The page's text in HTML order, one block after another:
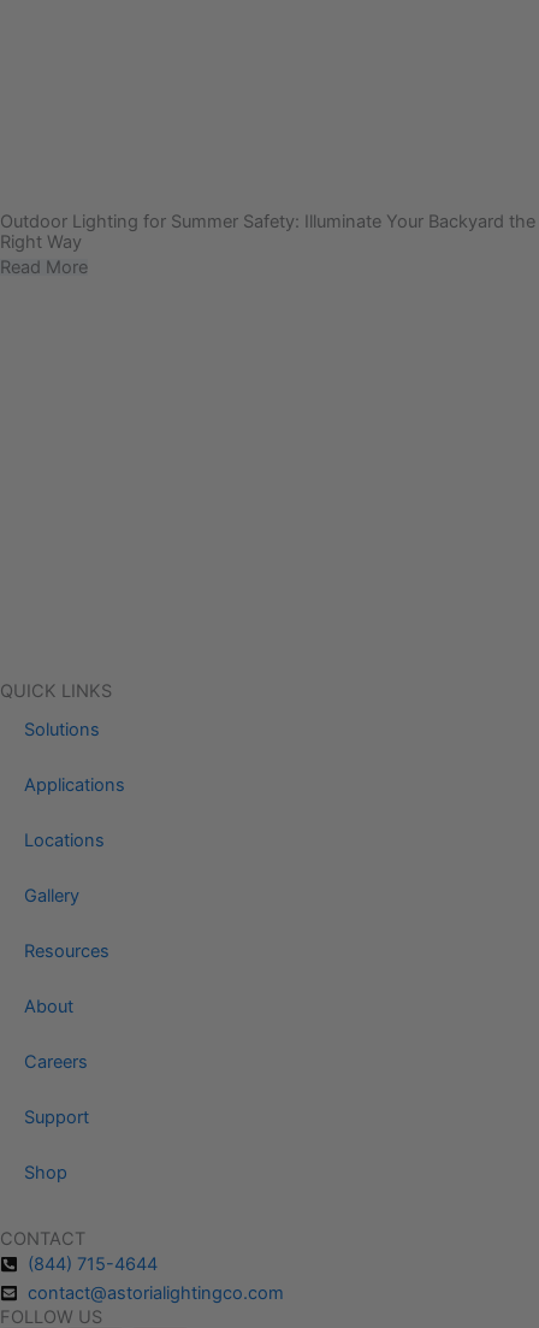
Outdoor Lighting for Summer Safety: Illuminate Your Backyard the
Right Way
Read More
QUICK LINKS
Solutions
Applications
Locations
Gallery
Resources
About
Careers
Support
Shop
CONTACT
(844) 715-4644
contact@astorialightingco.com
FOLLOW US